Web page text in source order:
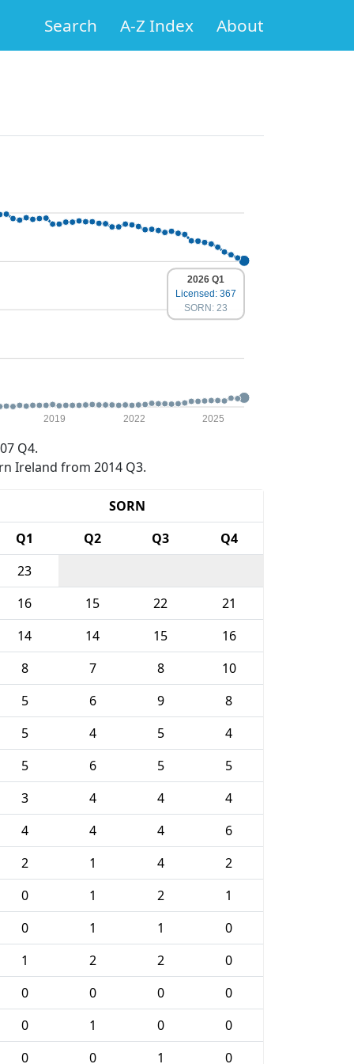
Search A-Z Index About
2019 2022 2025
2026 Q1
Licensed: 367
SORN: 23
Q4.
Ireland from 2014 Q3.
SORN
Q1 Q2 Q3
Q4
23
16 15 22
21
14 14 15
16
8 7 8
10
5 6 9
8
5 4 5
4
5 6 5
5
3 4 4
4
4 4 4
6
2 1 4
2
0 1 2
1
0 1 1
0
1 2 2
0
0 0 0
0
0 1 0
0
0 0 1
0